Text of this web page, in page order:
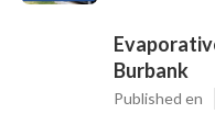
Burbank
Published en